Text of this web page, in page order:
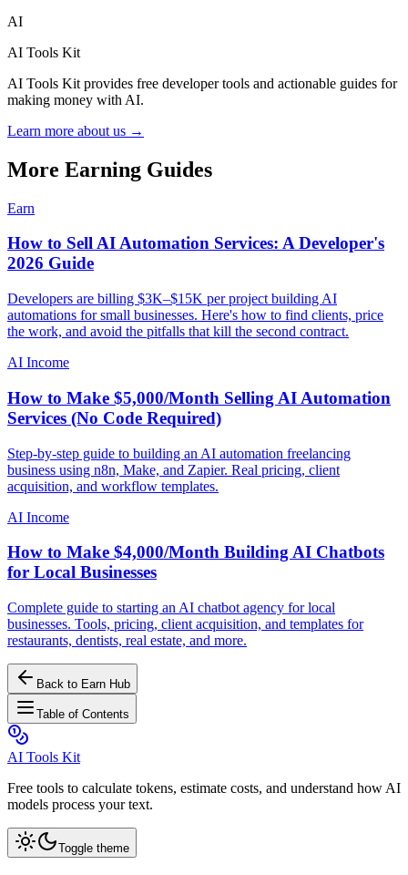
AI
AI Tools Kit
AI Tools Kit provides free developer tools and actionable guides for
making money with AI.
Learn more about us →
More Earning Guides
Earn
How to Sell AI Automation Services: A Developer's
2026 Guide
Developers are billing $3K–$15K per project building AI
automations for small businesses. Here's how to find clients, price
the work, and avoid the pitfalls that kill the second contract.
AI Income
How to Make $5,000/Month Selling AI Automation
Services (No Code Required)
Step-by-step guide to building an AI automation freelancing
business using n8n, Make, and Zapier. Real pricing, client
acquisition, and workflow templates.
AI Income
How to Make $4,000/Month Building AI Chatbots
for Local Businesses
Complete guide to starting an AI chatbot agency for local
businesses. Tools, pricing, client acquisition, and templates for
restaurants, dentists, real estate, and more.
Back to Earn Hub
Table of Contents
AI Tools Kit
Free tools to calculate tokens, estimate costs, and understand how AI
models process your text.
Toggle theme